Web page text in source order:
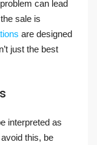
can lead
sale is
are designed
just the best
interpreted as
this, be